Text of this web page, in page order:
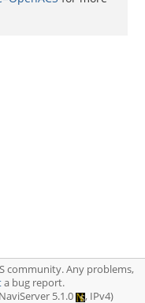
community. Any problems,
a bug report.
5.1.0 , IPv4)